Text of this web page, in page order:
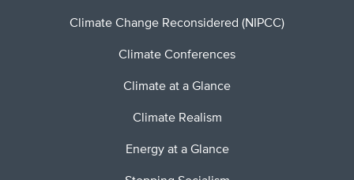
Climate Change Reconsidered (NIPCC)
Climate Conferences
Climate at a Glance
Climate Realism
Energy at a Glance